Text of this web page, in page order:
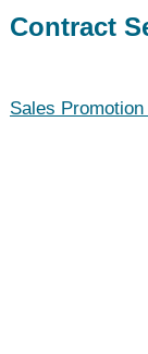
Contract
Sales